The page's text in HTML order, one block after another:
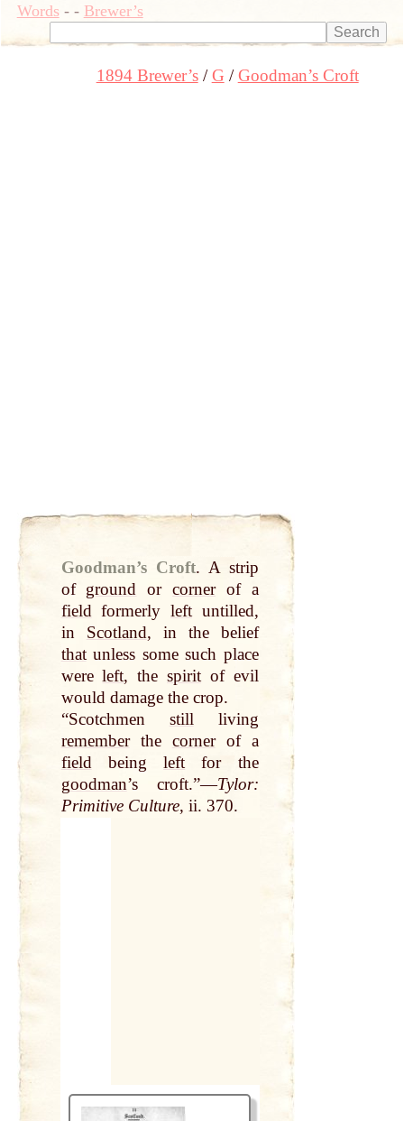
Words- - Brewer’s
1894 Brewer’s G Goodman’s Croft
Goodman’s Croft. A strip
of ground orcornerof a
fieldformerly leftuntilled,
in Scotland, in the belief
thatunless some such place
wereleft, thespirit of evil
would damage the crop.
“Scotchmen stillliving
rememberthe cornerof a
fieldbeingleftfor the
goodman’s croft.”—Tylor:
Primitive Culture, ii. 370.